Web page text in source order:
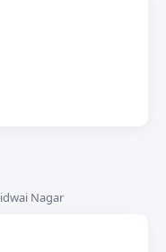
Nagar